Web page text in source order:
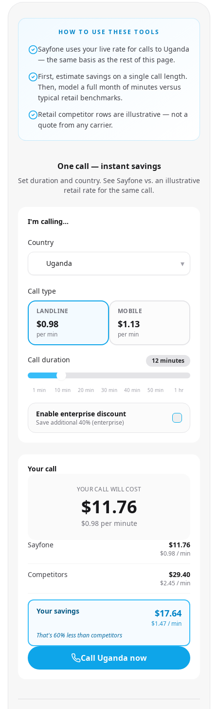
HOW TO USE THESE TOOLS
Sayfone uses your live rate for calls to Uganda
— the same basis as the rest of this page.
First, estimate savings on a single call length.
Then, model a full month of minutes versus
typical retail benchmarks.
Retail competitor rows are illustrative — not a
quote from any carrier.
One call — instant savings
Set duration and country. See Sayfone vs. an illustrative
retail rate for the same call.
I'm calling…
Country
▾
Call type
LANDLINE
$0.98
per min
MOBILE
$1.13
per min
Call duration 12 minutes
1 min 10 min 20 min 30 min 40 min 50 min 1 hr
Enable enterprise discount
Save additional 40% (enterprise)
Your call
YOUR CALL WILL COST
$11.76
$0.98per minute
Sayfone $11.76
$0.98/ min
Competitors $29.40
$2.45 / min
Your savings $17.64
$1.47/ min
That's60% less than competitors
Call Uganda now